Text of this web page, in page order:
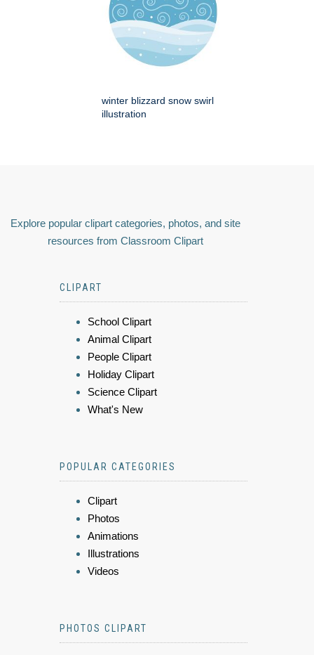
winter blizzard snow swirl
illustration
Explore popular clipart categories, photos, and site
resources from Classroom Clipart
CLIPART
School Clipart
Animal Clipart
People Clipart
Holiday Clipart
Science Clipart
What's New
POPULAR CATEGORIES
Clipart
Photos
Animations
Illustrations
Videos
PHOTOS CLIPART